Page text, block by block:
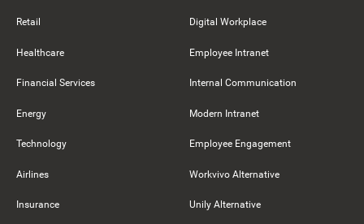
Retail
Healthcare
Financial Services
Energy
Technology
Airlines
Insurance
Digital Workplace
Employee Intranet
Internal Communication
Modern Intranet
Employee Engagement
Workvivo Alternative
Unily Alternative